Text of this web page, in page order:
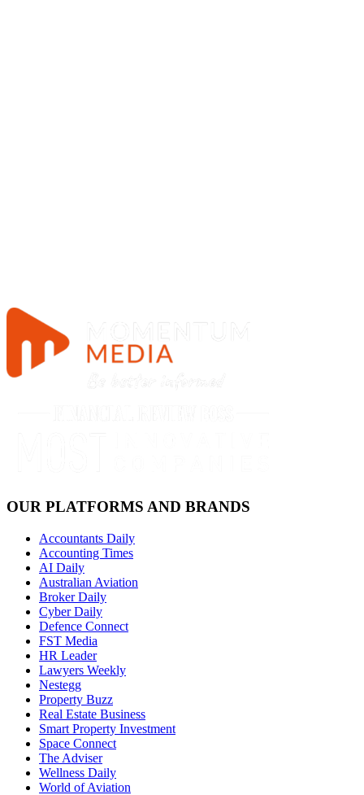
OUR PLATFORMS AND BRANDS
Accountants Daily
Accounting Times
AI Daily
Australian Aviation
Broker Daily
Cyber Daily
Defence Connect
FST Media
HR Leader
Lawyers Weekly
Nestegg
Property Buzz
Real Estate Business
Smart Property Investment
Space Connect
The Adviser
Wellness Daily
World of Aviation